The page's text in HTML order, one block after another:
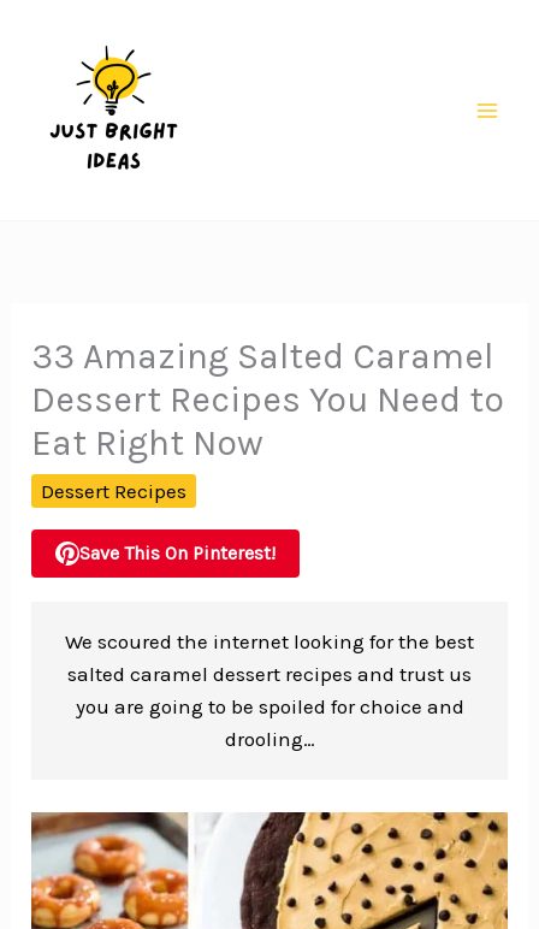
33 Amazing Salted Caramel
Dessert Recipes You Need to
Eat Right Now
Dessert Recipes
Save This On Pinterest!
We scoured the internet looking for the best
salted caramel dessert recipes and trust us
you are going to be spoiled for choice and
drooling…